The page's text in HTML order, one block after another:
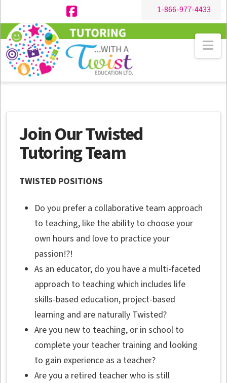
1-866-977-4433
Facebook
Join Our Twisted
Tutoring Team
TWISTED POSITIONS
Do you prefer a collaborative team approach
to teaching, like the ability to choose your
own hours and love to practice your
passion!?!
As an educator, do you have a multi-faceted
approach to teaching which includes life
skills-based education, project-based
learning and are naturally Twisted?
Are you new to teaching, or in school to
complete your teacher training and looking
to gain experience as a teacher?
Are you a retired teacher who is still